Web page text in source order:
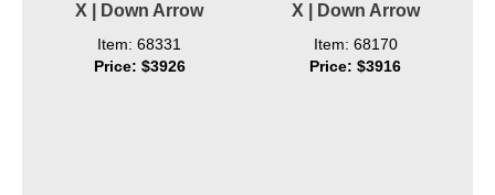
X | Down Arrow
Item: 68331
Price: $3926
X | Down Arrow
Item: 68170
Price: $3916